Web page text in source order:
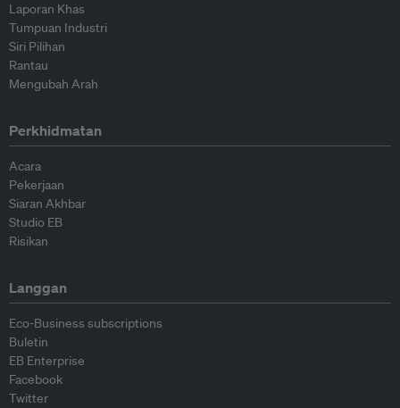
Laporan Khas
Tumpuan Industri
Siri Pilihan
Rantau
Mengubah Arah
Perkhidmatan
Acara
Pekerjaan
Siaran Akhbar
Studio EB
Risikan
Langgan
Eco-Business subscriptions
Buletin
EB Enterprise
Facebook
Twitter